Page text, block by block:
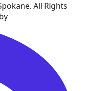
. All Rights